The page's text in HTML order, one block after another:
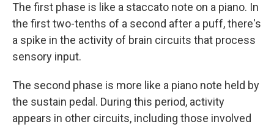
The first phase is like a staccato note on a piano. In
the first two-tenths of a second after a puff, there's
a spike in the activity of brain circuits that process
sensory input.
The second phase is more like a piano note held by
the sustain pedal. During this period, activity
appears in other circuits, including those involved